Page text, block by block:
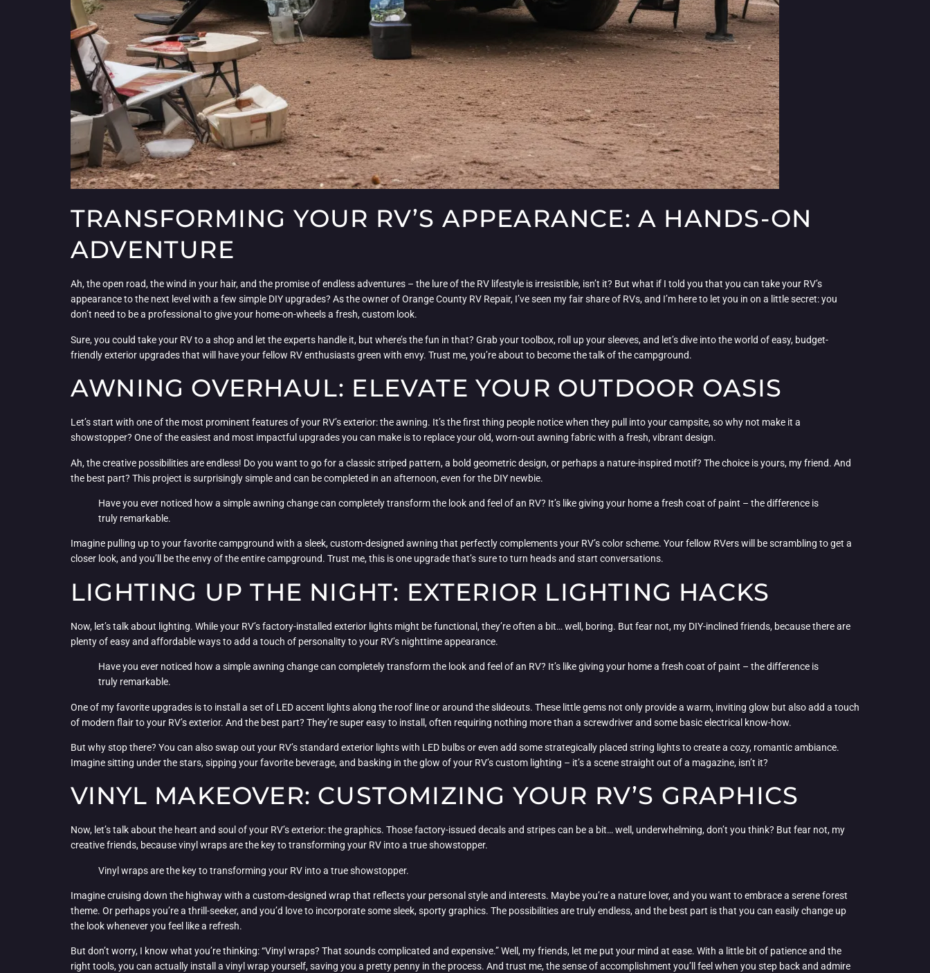
TRANSFORMING YOUR RV’S APPEARANCE: A HANDS-ON
ADVENTURE
Ah, the open road, the wind in your hair, and the promise of endless adventures – the lure of the RV lifestyle is irresistible, isn’t it? But what if I told you that you can take your RV’s
appearance to the next level with a few simple DIY upgrades? As the owner of Orange County RV Repair, I’ve seen my fair share of RVs, and I’m here to let you in on a little secret: you
don’t need to be a professional to give your home-on-wheels a fresh, custom look.
Sure, you could take your RV to a shop and let the experts handle it, but where’s the fun in that? Grab your toolbox, roll up your sleeves, and let’s dive into the world of easy, budget-
friendly exterior upgrades that will have your fellow RV enthusiasts green with envy. Trust me, you’re about to become the talk of the campground.
AWNING OVERHAUL: ELEVATE YOUR OUTDOOR OASIS
Let’s start with one of the most prominent features of your RV’s exterior: the awning. It’s the first thing people notice when they pull into your campsite, so why not make it a
showstopper? One of the easiest and most impactful upgrades you can make is to replace your old, worn-out awning fabric with a fresh, vibrant design.
Ah, the creative possibilities are endless! Do you want to go for a classic striped pattern, a bold geometric design, or perhaps a nature-inspired motif? The choice is yours, my friend. And
the best part? This project is surprisingly simple and can be completed in an afternoon, even for the DIY newbie.
Have you ever noticed how a simple awning change can completely transform the look and feel of an RV? It’s like giving your home a fresh coat of paint – the difference is
truly remarkable.
Imagine pulling up to your favorite campground with a sleek, custom-designed awning that perfectly complements your RV’s color scheme. Your fellow RVers will be scrambling to get a
closer look, and you’ll be the envy of the entire campground. Trust me, this is one upgrade that’s sure to turn heads and start conversations.
LIGHTING UP THE NIGHT: EXTERIOR LIGHTING HACKS
Now, let’s talk about lighting. While your RV’s factory-installed exterior lights might be functional, they’re often a bit… well, boring. But fear not, my DIY-inclined friends, because there are
plenty of easy and affordable ways to add a touch of personality to your RV’s nighttime appearance.
Have you ever noticed how a simple awning change can completely transform the look and feel of an RV? It’s like giving your home a fresh coat of paint – the difference is
truly remarkable.
One of my favorite upgrades is to install a set of LED accent lights along the roof line or around the slideouts. These little gems not only provide a warm, inviting glow but also add a touch
of modern flair to your RV’s exterior. And the best part? They’re super easy to install, often requiring nothing more than a screwdriver and some basic electrical know-how.
But why stop there? You can also swap out your RV’s standard exterior lights with LED bulbs or even add some strategically placed string lights to create a cozy, romantic ambiance.
Imagine sitting under the stars, sipping your favorite beverage, and basking in the glow of your RV’s custom lighting – it’s a scene straight out of a magazine, isn’t it?
VINYL MAKEOVER: CUSTOMIZING YOUR RV’S GRAPHICS
Now, let’s talk about the heart and soul of your RV’s exterior: the graphics. Those factory-issued decals and stripes can be a bit… well, underwhelming, don’t you think? But fear not, my
creative friends, because vinyl wraps are the key to transforming your RV into a true showstopper.
Vinyl wraps are the key to transforming your RV into a true showstopper.
Imagine cruising down the highway with a custom-designed wrap that reflects your personal style and interests. Maybe you’re a nature lover, and you want to embrace a serene forest
theme. Or perhaps you’re a thrill-seeker, and you’d love to incorporate some sleek, sporty graphics. The possibilities are truly endless, and the best part is that you can easily change up
the look whenever you feel like a refresh.
But don’t worry, I know what you’re thinking: “Vinyl wraps? That sounds complicated and expensive.” Well, my friends, let me put your mind at ease. With a little bit of patience and the
right tools, you can actually install a vinyl wrap yourself, saving you a pretty penny in the process. And trust me, the sense of accomplishment you’ll feel when you step back and admire